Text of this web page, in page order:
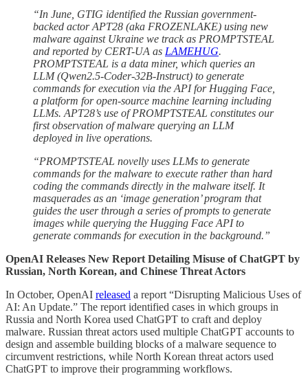
“In June, GTIG identified the Russian government-
backed actor APT28 (aka FROZENLAKE) using new
malware against Ukraine we track as PROMPTSTEAL
and reported by CERT-UA as LAMEHUG.
PROMPTSTEAL is a data miner, which queries an
LLM (Qwen2.5-Coder-32B-Instruct) to generate
commands for execution via the API for Hugging Face,
a platform for open-source machine learning including
LLMs. APT28’s use of PROMPTSTEAL constitutes our
first observation of malware querying an LLM
deployed in live operations.
“PROMPTSTEAL novelly uses LLMs to generate
commands for the malware to execute rather than hard
coding the commands directly in the malware itself. It
masquerades as an ‘image generation’ program that
guides the user through a series of prompts to generate
images while querying the Hugging Face API to
generate commands for execution in the background.”
OpenAI Releases New Report Detailing Misuse of ChatGPT by
Russian, North Korean, and Chinese Threat Actors
In October, OpenAI released a report “Disrupting Malicious Uses of
AI: An Update.” The report identified cases in which groups in
Russia and North Korea used ChatGPT to craft and deploy
malware. Russian threat actors used multiple ChatGPT accounts to
design and assemble building blocks of a malware sequence to
circumvent restrictions, while North Korean threat actors used
ChatGPT to improve their programming workflows.